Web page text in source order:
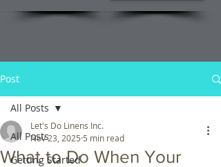
Post
All Posts
Getting Started
All Posts
What to Do When Your
Let's Do Linens Inc.
Nov 23, 2025 5 min read